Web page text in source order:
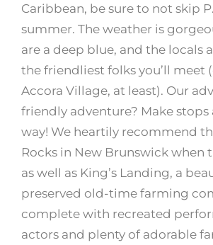
Caribbean, be sure to not skip
summer. The weather is
are a deep blue, and the locals
the friendliest folks you’ll meet
Accora Village, at least). Our
friendly adventure? Make
way! We heartily recommend
Rocks in New Brunswick when
as well as King’s Landing, a
preserved old-time farming
complete with recreated
actors and plenty of adorable